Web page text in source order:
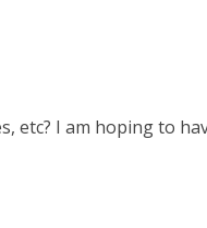
etc? I am hoping to